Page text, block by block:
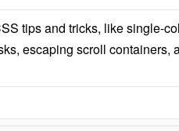
tips and tricks, like single-
escaping scroll containers,